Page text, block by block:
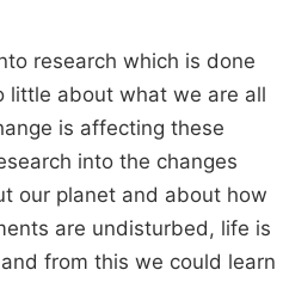
research which is done
little about what we are all
is affecting these
into the changes
our planet and about how
are undisturbed, life is
from this we could learn